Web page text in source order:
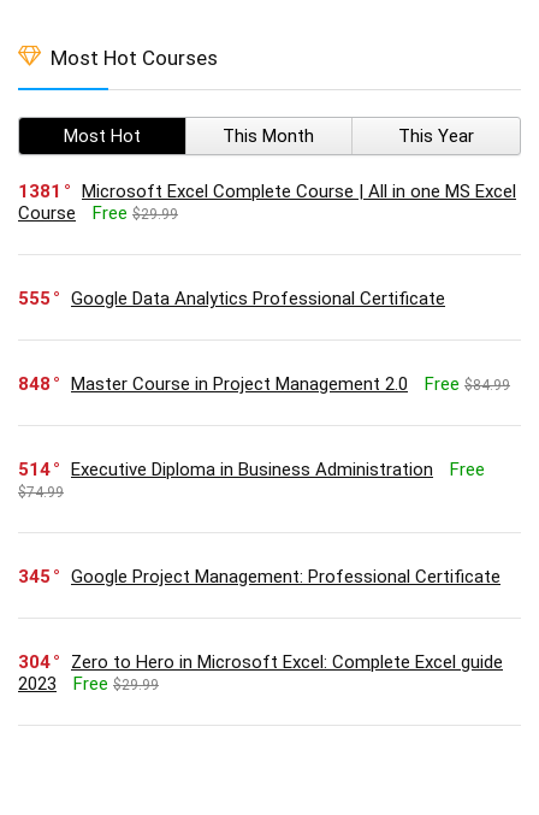
Most Hot Courses
Most Hot This Month This Year
1381
Microsoft Excel Complete Course | All in one MS Excel
Course
Free $29.99
555 Google Data Analytics Professional Certificate
848 Master Course in Project Management 2.0 Free $84.99
514 Executive Diploma in Business Administration Free
$74.99
345 Google Project Management: Professional Certificate
304
Zero to Hero in Microsoft Excel: Complete Excel guide
2023
Free $29.99